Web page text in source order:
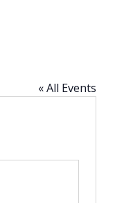
« All Events